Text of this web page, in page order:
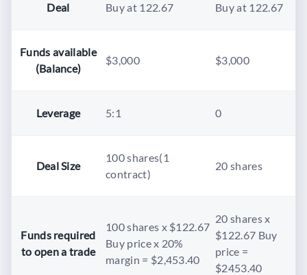
Deal Buy at 122.67 Buy at 122.67
Funds available
(Balance)
$3,000 $3,000
Leverage 5:1 0
Deal Size
100 shares(1
contract)
20 shares
Funds required
to open a trade
100 shares x $122.67
Buy price x 20%
margin = $2,453.40
20 shares x
$122.67 Buy
price =
$2453.40